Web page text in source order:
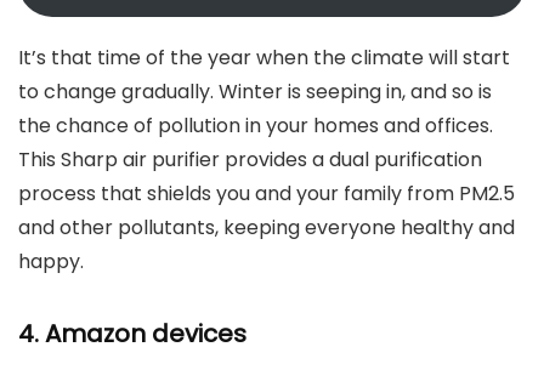
It’s that time of the year when the climate will start
to change gradually. Winter is seeping in, and so is
the chance of pollution in your homes and offices.
This Sharp air purifier provides a dual purification
process that shields you and your family from PM2.5
and other pollutants, keeping everyone healthy and
happy.
4. Amazon devices